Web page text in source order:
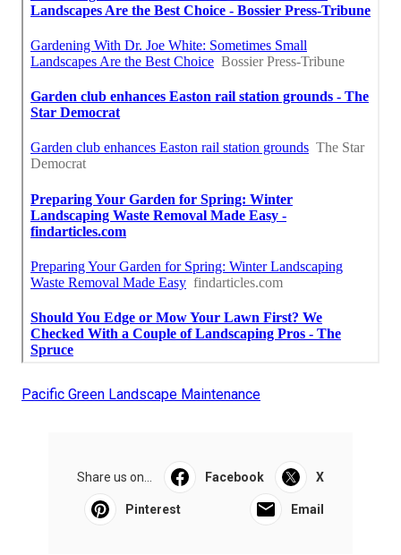
Pacific Green Landscape Maintenance
Share us on... Facebook X
Pinterest Email